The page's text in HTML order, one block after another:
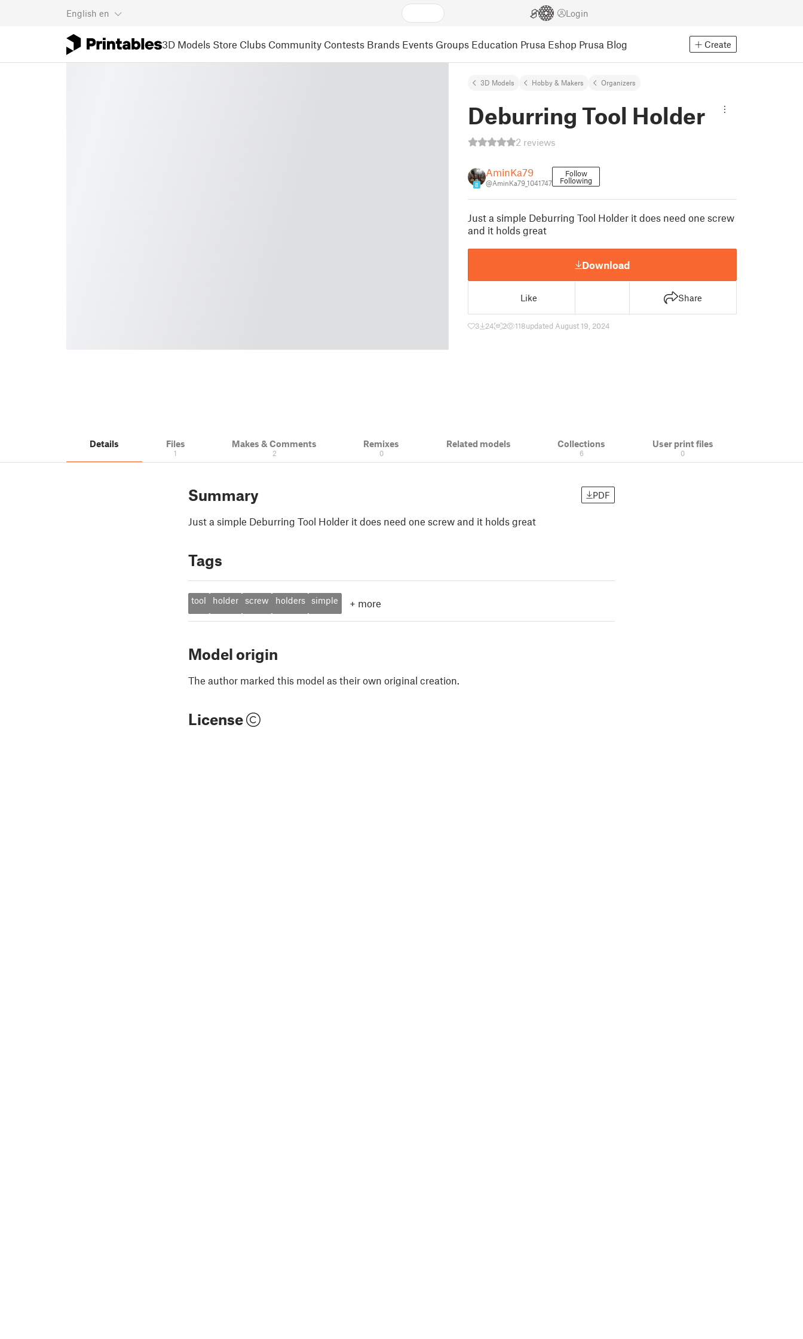
English en Login
3D Models Store Clubs Community Contests Brands Events Groups Education Prusa Eshop Prusa Blog Create
3D Models Hobby & Makers Organizers
Deburring Tool Holder
2 reviews
8
AminKa79
@AminKa79_1041747
Follow
Following
Just a simple Deburring Tool Holder it does need one screw
and it holds great
Download
Like Share
3 24 2 118updated August 19, 2024
Details Files
1
Makes & Comments
2
Remixes
0
Related models Collections
6
User print files
0
Summary PDF
Just a simple Deburring Tool Holder it does need one screw and it holds great
Tags
tool holder screw holders simple + more
Model origin
The author marked this model as their own original creation.
License